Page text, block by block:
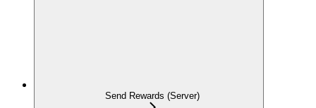
Send Rewards (Server)